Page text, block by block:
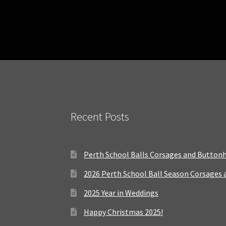
Recent Posts
Perth School Balls Corsages and
2026 Perth School Ball Season
2025 Year in Weddings
Happy Christmas 2025!